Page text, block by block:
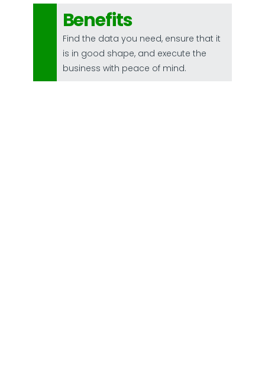
Benefits
Find the data you need, ensure that it
is in good shape, and execute the
business with peace of mind.